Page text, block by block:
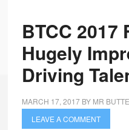
BTCC 2017
Hugely
Driving
MARCH 17, 2017BY MR
LEAVE A COMMENT